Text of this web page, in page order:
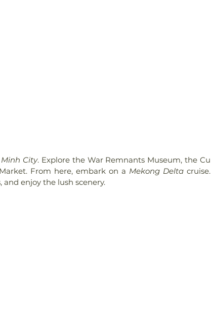
City. Explore the War Remnants Museum, the Cu
From here, embark on a Mekong Delta cruise.
enjoy the lush scenery.